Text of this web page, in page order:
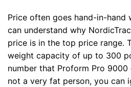
Price often goes hand-in-hand
can understand why
price is in the top price range.
weight capacity of up to 300
number that Proform Pro 9000
not a very fat person, you can